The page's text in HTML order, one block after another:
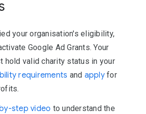
your organisation's eligibility,
Google Ad Grants. Your
hold valid charity status in your
requirements and applyfor
step video to understand the